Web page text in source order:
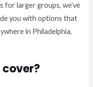
for larger groups, we’ve
you with options that
in Philadelphia,